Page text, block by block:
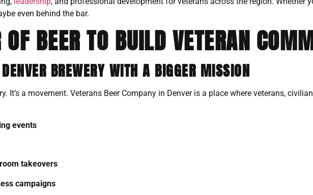
even behind the bar.
OF BEER TO BUILD VETERAN
BREWERY WITH A BIGGER MISSION
It’s a movement. Veterans Beer Company in Denver is a place where veterans,
events
takeovers
campaigns